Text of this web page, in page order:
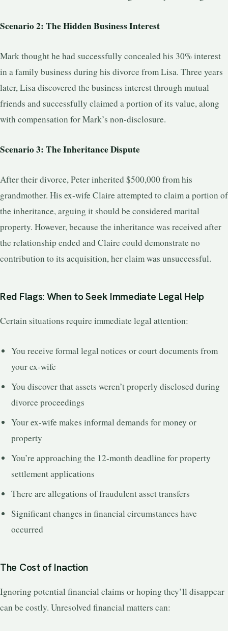
Scenario 2: The Hidden Business Interest
Mark thought he had successfully concealed his 30% interest
in a family business during his divorce from Lisa. Three years
later, Lisa discovered the business interest through mutual
friends and successfully claimed a portion of its value, along
with compensation for Mark’s non-disclosure.
Scenario 3: The Inheritance Dispute
After their divorce, Peter inherited $500,000 from his
grandmother. His ex-wife Claire attempted to claim a portion of
the inheritance, arguing it should be considered marital
property. However, because the inheritance was received after
the relationship ended and Claire could demonstrate no
contribution to its acquisition, her claim was unsuccessful.
Red Flags: When to Seek Immediate Legal Help
Certain situations require immediate legal attention:
You receive formal legal notices or court documents from
your ex-wife
You discover that assets weren’t properly disclosed during
divorce proceedings
Your ex-wife makes informal demands for money or
property
You’re approaching the 12-month deadline for property
settlement applications
There are allegations of fraudulent asset transfers
Significant changes in financial circumstances have
occurred
The Cost of Inaction
Ignoring potential financial claims or hoping they’ll disappear
can be costly. Unresolved financial matters can: